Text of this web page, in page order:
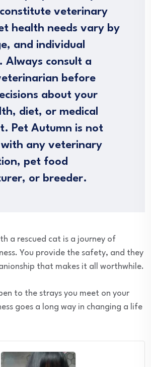
veterinary
health needs vary by
and individual
Always consult a
before
about your
diet, or medical
Pet Autumn is not
any veterinary
pet food
or breeder.
a rescued cat is a journey of
You provide the safety, and they
that makes it all worthwhile.
to the strays you meet on your
goes a long way in changing a life